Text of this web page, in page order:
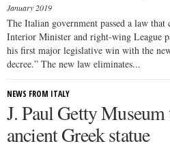
January 2019
The Italian government passed a law
Interior Minister and right-wing League
his first major legislative win with the
decree.” The new law eliminates...
NEWS FROM ITALY
J. Paul Getty Museum
ancient Greek statue